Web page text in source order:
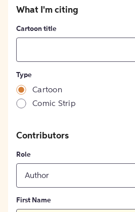
What I'm citing
Cartoon title
Type
Cartoon
Comic Strip
Contributors
Role
Author
First Name